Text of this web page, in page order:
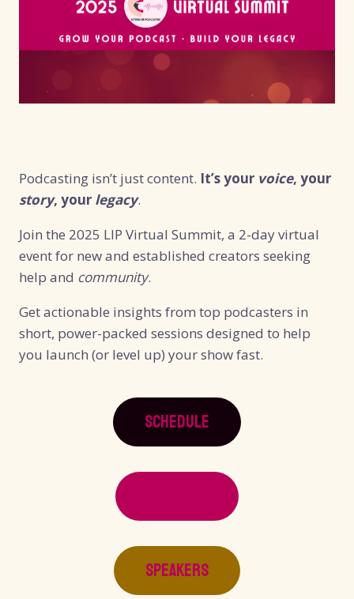
Podcasting isn’t just content. It’s your voice, your
story, your legacy.
Join the 2025 LIP Virtual Summit, a 2-day virtual
event for new and established creators seeking
help and community.
Get actionable insights from top podcasters in
short, power-packed sessions designed to help
you launch (or level up) your show fast.
SCHEDULE
SPEAKERS